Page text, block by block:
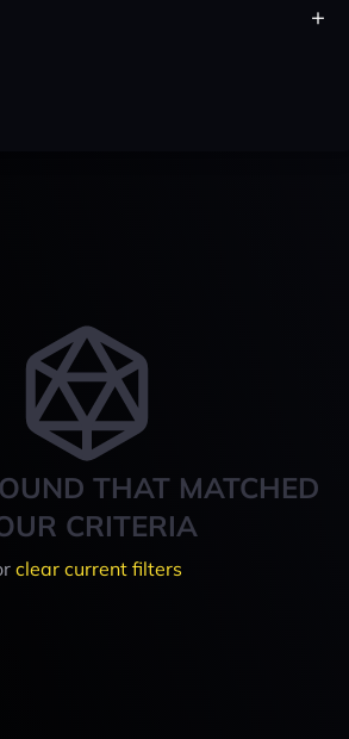
THAT MATCHED
CRITERIA
clear current filters
+